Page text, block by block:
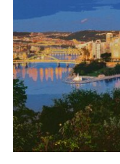
options
may
be
chosen
on
the
product
page